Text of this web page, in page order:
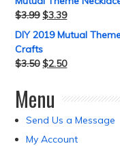
$3.99 $3.39
DIY 2019 Mutual
Crafts
$3.50 $2.50
Menu
Send Us a Message
My Account